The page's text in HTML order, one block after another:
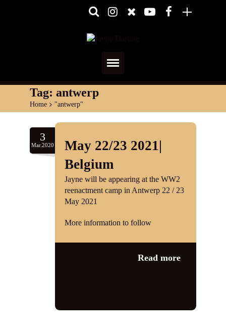
Home
About
Shows
Services
Diary
Reviews
Tag: antwerp
Home > "antwerp"
3
Mar.2020
May 22/23 2021|
Belgium
Jayne will be appearing at the WW2
reenactment camp in Antwerp 22 / 23
May 2021
More information to follow
Read more